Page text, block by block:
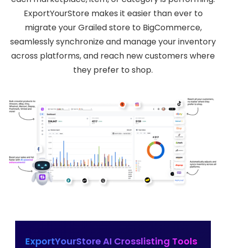
ExportYourStore makes it easier than ever to
migrate your Grailed store to BigCommerce,
seamlessly synchronize and manage your inventory
across platforms, and reach new customers where
they prefer to shop.
ExportYourStore AI Crosslisting Tools